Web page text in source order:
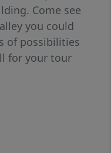
Come see
you could
of possibilities
for your tour